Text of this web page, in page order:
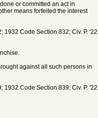
or committed an act in
means forfeited the interest
Code Section 832; Civ. P. '22
against all such persons in
Code Section 839; Civ. P. '22